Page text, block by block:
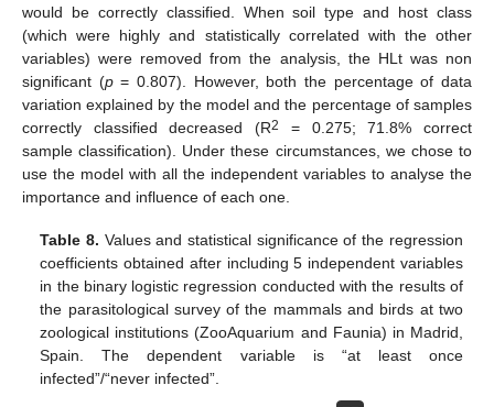
would be correctly classified. When soil type and host class
(which were highly and statistically correlated with the other
variables) were removed from the analysis, the HLt was non
significant (p= 0.807). However, both the percentage of data
variation explained by the model and the percentage of samples
correctly classified decreased (R2
= 0.275; 71.8% correct
sample classification). Under these circumstances, we chose to
use the model with all the independent variables to analyse the
importance and influence of each one.
Table 8. Values and statistical significance of the regression
coefficients obtained after including 5 independent variables
in the binary logistic regression conducted with the results of
the parasitological survey of the mammals and birds at two
zoological institutions (ZooAquarium and Faunia) in Madrid,
Spain. The dependent variable is “at least once
infected”/“never infected”.